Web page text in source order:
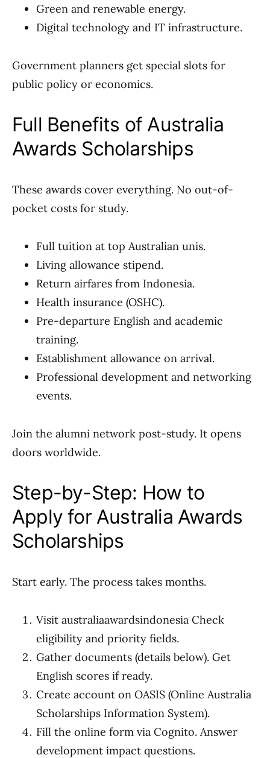
Green and renewable energy.
Digital technology and IT infrastructure.
Government planners get special slots for
public policy or economics.
Full Benefits of Australia
Awards Scholarships
These awards cover everything. No out-of-
pocket costs for study.
Full tuition at top Australian unis.
Living allowance stipend.
Return airfares from Indonesia.
Health insurance (OSHC).
Pre-departure English and academic
training.
Establishment allowance on arrival.
Professional development and networking
events.
Join the alumni network post-study. It opens
doors worldwide.
Step-by-Step: How to
Apply for Australia Awards
Scholarships
Start early. The process takes months.
Visit australiaawardsindonesia Check
eligibility and priority fields.
Gather documents (details below). Get
English scores if ready.
Create account on OASIS (Online Australia
Scholarships Information System).
Fill the online form via Cognito. Answer
development impact questions.